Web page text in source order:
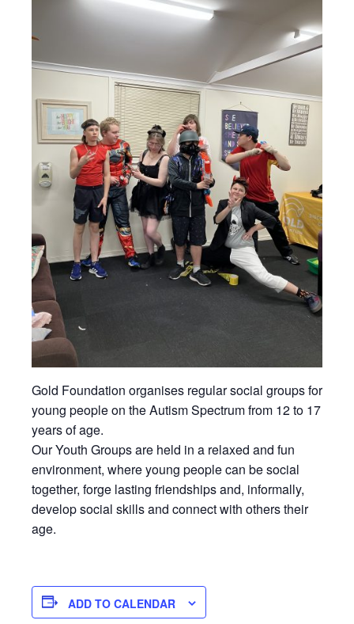
Gold Foundation organises regular social groups for
young people on the Autism Spectrum from 12 to 17
years of age.
Our Youth Groups are held in a relaxed and fun
environment, where young people can be social
together, forge lasting friendships and, informally,
develop social skills and connect with others their
age.
ADD TO CALENDAR